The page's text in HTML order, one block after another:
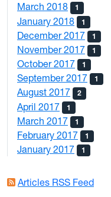
March 2018 1
January 2018 1
December 2017 1
November 2017 1
October 2017 1
September 2017 1
August 2017 2
April 2017 1
March 2017 1
February 2017 1
January 2017 1
Articles RSS Feed